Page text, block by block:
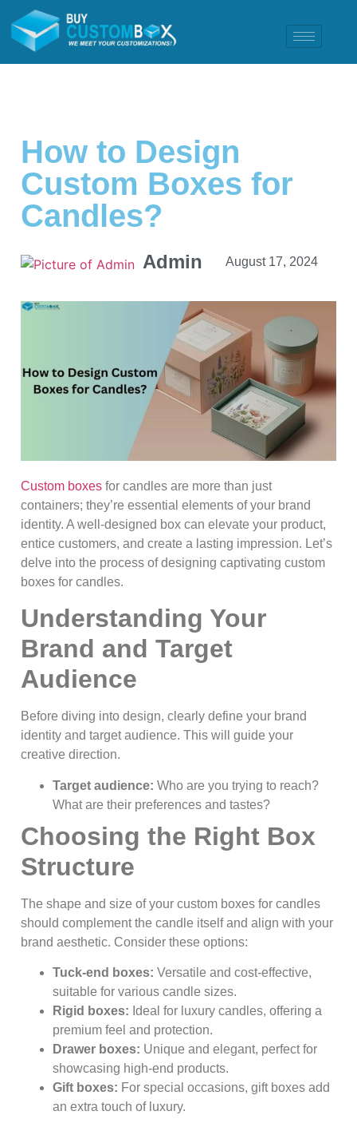
How to Design
Custom Boxes for
Candles?
Admin August 17, 2024
Custom boxes for candles are more than just
containers; they’re essential elements of your brand
identity. A well-designed box can elevate your product,
entice customers, and create a lasting impression. Let’s
delve into the process of designing captivating custom
boxes for candles.
Understanding Your
Brand and Target
Audience
Before diving into design, clearly define your brand
identity and target audience. This will guide your
creative direction.
Target audience: Who are you trying to reach?
What are their preferences and tastes?
Choosing the Right Box
Structure
The shape and size of your custom boxes for candles
should complement the candle itself and align with your
brand aesthetic. Consider these options:
Tuck-end boxes: Versatile and cost-effective,
suitable for various candle sizes.
Rigid boxes: Ideal for luxury candles, offering a
premium feel and protection.
Drawer boxes: Unique and elegant, perfect for
showcasing high-end products.
Gift boxes: For special occasions, gift boxes add
an extra touch of luxury.